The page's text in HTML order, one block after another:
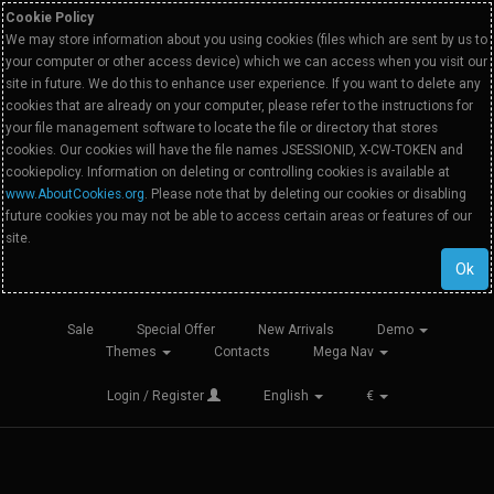
Cookie Policy
We may store information about you using cookies (files which are sent by us to
your computer or other access device) which we can access when you visit our
site in future. We do this to enhance user experience. If you want to delete any
cookies that are already on your computer, please refer to the instructions for
your file management software to locate the file or directory that stores
cookies. Our cookies will have the file names JSESSIONID, X-CW-TOKEN and
cookiepolicy. Information on deleting or controlling cookies is available at
www.AboutCookies.org. Please note that by deleting our cookies or disabling
future cookies you may not be able to access certain areas or features of our
site.
Ok
Sale Special Offer New Arrivals
Demo
Themes
Contacts Mega Nav
Login / Register English €